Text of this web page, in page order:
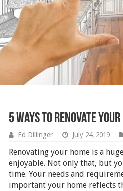
5 Ways to Renovate Your
Ed Dillinger July 24, 2019
Renovating your home is a
enjoyable. Not only that, but
time. Your needs and
important your home reflects